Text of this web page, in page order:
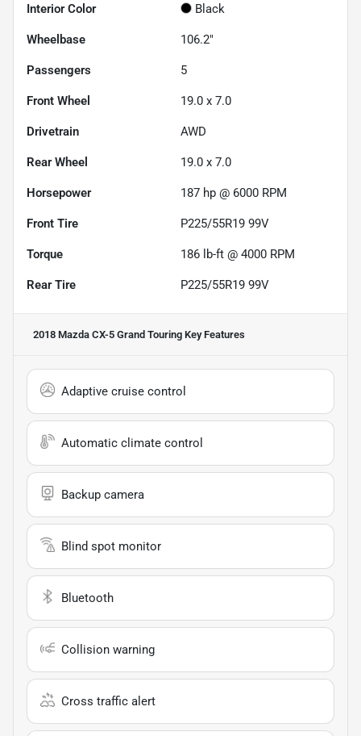
Interior Color Black
Wheelbase 106.2"
Passengers 5
Front Wheel 19.0 x 7.0
Drivetrain AWD
Rear Wheel 19.0 x 7.0
Horsepower 187 hp @ 6000 RPM
Front Tire P225/55R19 99V
Torque 186 lb-ft @ 4000 RPM
Rear Tire P225/55R19 99V
2018 Mazda CX-5 Grand Touring Key Features
Adaptive cruise control
Automatic climate control
Backup camera
Blind spot monitor
Bluetooth
Collision warning
Cross traffic alert